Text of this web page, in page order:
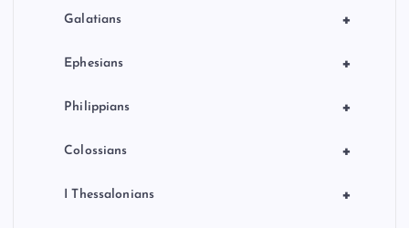
+
Galatians
+
Ephesians
+
Philippians
+
Colossians
+
I Thessalonians